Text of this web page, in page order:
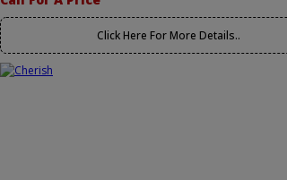
Click Here For More Details..